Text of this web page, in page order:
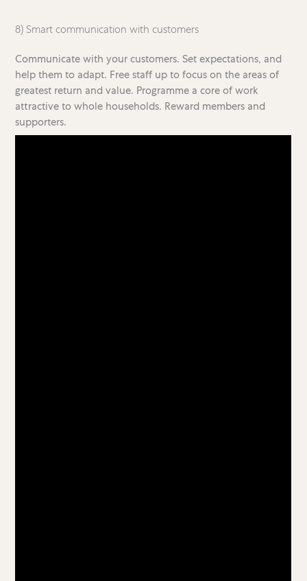
8) Smart communication with customers
Communicate with your customers. Set expectations, and
help them to adapt. Free staff up to focus on the areas of
greatest return and value. Programme a core of work
attractive to whole households. Reward members and
supporters.